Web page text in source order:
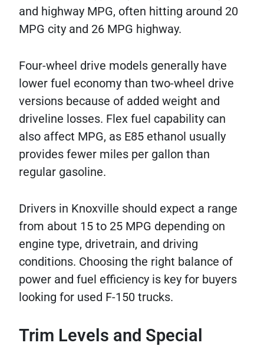
and highway MPG, often hitting around 20
MPG city and 26 MPG highway.
Four-wheel drive models generally have
lower fuel economy than two-wheel drive
versions because of added weight and
driveline losses. Flex fuel capability can
also affect MPG, as E85 ethanol usually
provides fewer miles per gallon than
regular gasoline.
Drivers in Knoxville should expect a range
from about 15 to 25 MPG depending on
engine type, drivetrain, and driving
conditions. Choosing the right balance of
power and fuel efficiency is key for buyers
looking for used F-150 trucks.
Trim Levels and Special